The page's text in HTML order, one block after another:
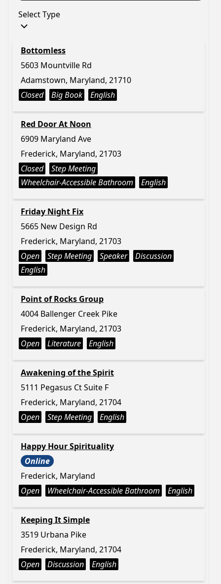
Select Type
Bottomless
5603 Mountville Rd
Adamstown, Maryland, 21710
Closed
Big Book English
Red Door At Noon
6909 Maryland Ave
Frederick, Maryland, 21703
Closed
Step Meeting
Wheelchair-Accessible Bathroom
English
Friday Night Fix
5665 New Design Rd
Frederick, Maryland, 21703
Open
Step Meeting Speaker
Discussion
English
Point of Rocks Group
4004 Ballenger Creek Pike
Frederick, Maryland, 21703
Open
Literature English
Awakening of the Spirit
5111 Pegasus Ct Suite F
Frederick, Maryland, 21704
Open
Step Meeting English
Happy Hour Spirituality
Online
Frederick, Maryland
Open
Wheelchair-Accessible Bathroom English
Keeping It Simple
3519 Urbana Pike
Frederick, Maryland, 21704
Open
Discussion English